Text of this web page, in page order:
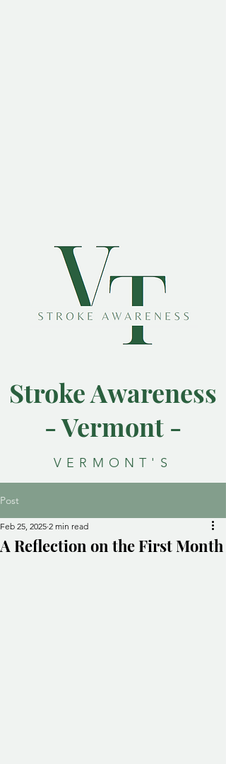
VERMONT'S
AWARENESS
Stroke Awareness
- Vermont -
Post
A Reflection on the First Month
Feb 25, 2025 2 min read